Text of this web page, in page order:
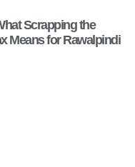
Scrapping the
Means for Rawalpindi